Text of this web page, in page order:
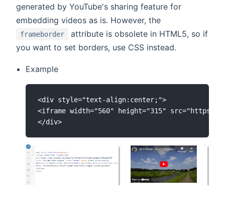
generated by YouTube's sharing feature for
embedding videos as is. However, the
frameborder
attribute is obsolete in HTML5, so if
you want to set borders, use CSS instead.
Example
<div style="text-align:center;">
<iframe width="560" height="315" src="https://